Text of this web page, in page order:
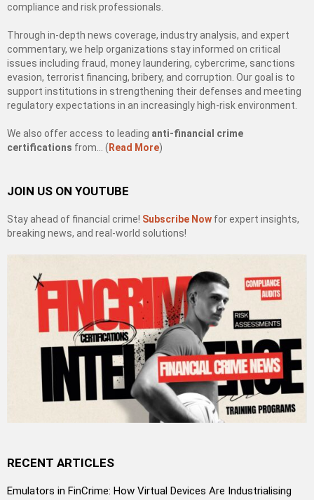
compliance and risk professionals.
Through in-depth news coverage, industry analysis, and expert
commentary, we help organizations stay informed on critical
issues including fraud, money laundering, cybercrime, sanctions
evasion, terrorist financing, bribery, and corruption. Our goal is to
support institutions in strengthening their defenses and meeting
regulatory expectations in an increasingly high-risk environment.
We also offer access to leading anti-financial crime
certifications from… ( Read More)
JOIN US ON YOUTUBE
Stay ahead of financial crime! Subscribe Now for expert insights,
breaking news, and real-world solutions!
RECENT ARTICLES
Emulators in FinCrime: How Virtual Devices Are Industrialising